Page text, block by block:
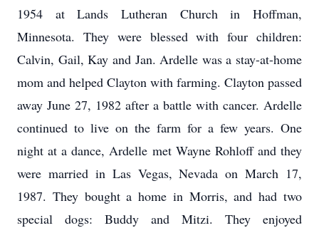
1954 at Lands Lutheran Church in Hoffman,
Minnesota. They were blessed with four children:
Calvin, Gail, Kay and Jan. Ardelle was a stay-at-home
mom and helped Clayton with farming. Clayton passed
away June 27, 1982 after a battle with cancer. Ardelle
continued to live on the farm for a few years. One
night at a dance, Ardelle met Wayne Rohloff and they
were married in Las Vegas, Nevada on March 17,
1987. They bought a home in Morris, and had two
special dogs: Buddy and Mitzi. They enjoyed